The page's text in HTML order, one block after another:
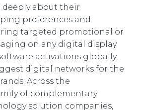
deeply about their
preferences and
targeted promotional or
on any digital display.
activations globally,
digital networks for the
Across the
of complementary
solution companies,